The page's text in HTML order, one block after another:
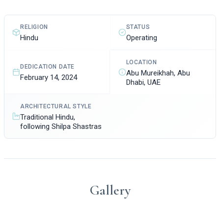
RELIGION
Hindu
STATUS
Operating
DEDICATION DATE
February 14, 2024
LOCATION
Abu Mureikhah, Abu
Dhabi, UAE
ARCHITECTURAL STYLE
Traditional Hindu,
following Shilpa Shastras
Gallery